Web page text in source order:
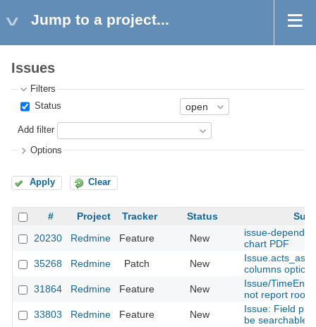
Jump to a project...
Issues
Filters
Status
Add filter
Options
Apply Clear
# Project Tracker Status
20230
Redmine Feature New
issue-
chart PDF
35268
Redmine Patch New
columns option
31864
Redmine Feature New
Issue/
not report
33803
Redmine Feature New
Issue: Field
be searchable